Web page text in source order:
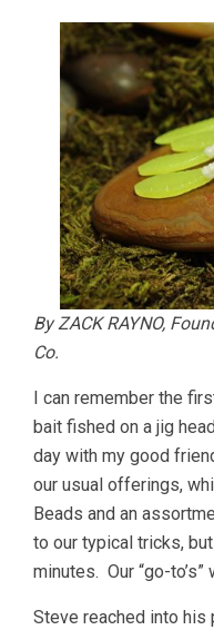
By ZACK RAYNO,
Co.
I can remember the
bait fished on a jig
day with my good
our usual offerings,
Beads and an
to our typical tricks,
minutes. Our “go-
Steve reached into his